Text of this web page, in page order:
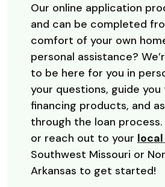
Our online application
and can be completed
comfort of your own
personal assistance?
to be here for you in
your questions, guide
financing products, and
through the loan process.
or reach out to your
Southwest Missouri or
Arkansas to get started!